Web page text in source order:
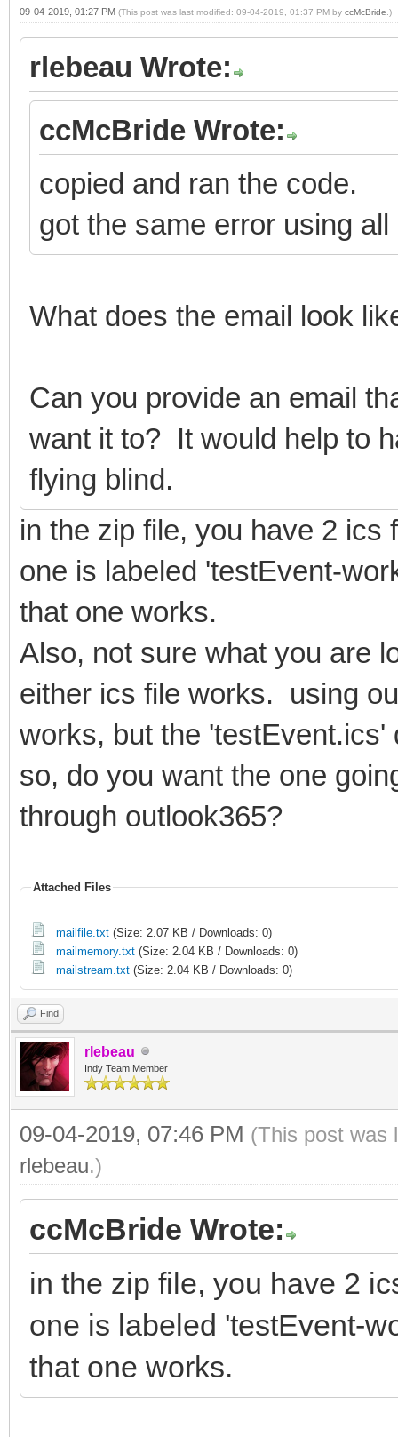
09-04-2019, 01:27 PM (This post was last modified: 09-04-2019, 01:37 PM by ccMcBride .)
rlebeau Wrote:
ccMcBride Wrote:
copied and ran the code.
got the same error using
What does the email look
Can you provide an email
want it to? It would help to
flying blind.
in the zip file, you have 2 ics
one is labeled 'testEvent-
that one works.
Also, not sure what you are
either ics file works. using
works, but the 'testEvent.ics'
so, do you want the one
through outlook365?
Attached Files
mailfile.txt (Size: 2.07 KB / Downloads: 0)
mailmemory.txt (Size: 2.04 KB / Downloads: 0)
mailstream.txt (Size: 2.04 KB / Downloads: 0)
Find
rlebeau
Indy Team Member
09-04-2019, 07:46 PM (This post was
rlebeau.)
ccMcBride Wrote:
in the zip file, you have 2
one is labeled 'testEvent-
that one works.